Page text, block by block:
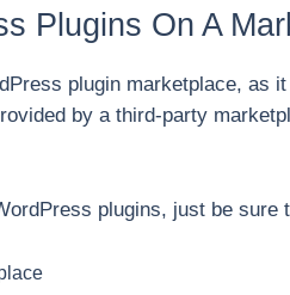
Plugins On A
plugin marketplace, as
by a third-party
plugins, just be